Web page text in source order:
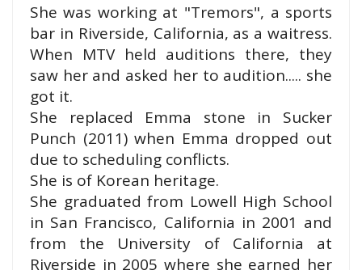
She was working at "Tremors", a sports
bar in Riverside, California, as a waitress.
When MTV held auditions there, they
saw her and asked her to audition..... she
got it.
She replaced Emma stone in Sucker
Punch (2011) when Emma dropped out
due to scheduling conflicts.
She is of Korean heritage.
She graduated from Lowell High School
in San Francisco, California in 2001 and
from the University of California at
Riverside in 2005 where she earned her